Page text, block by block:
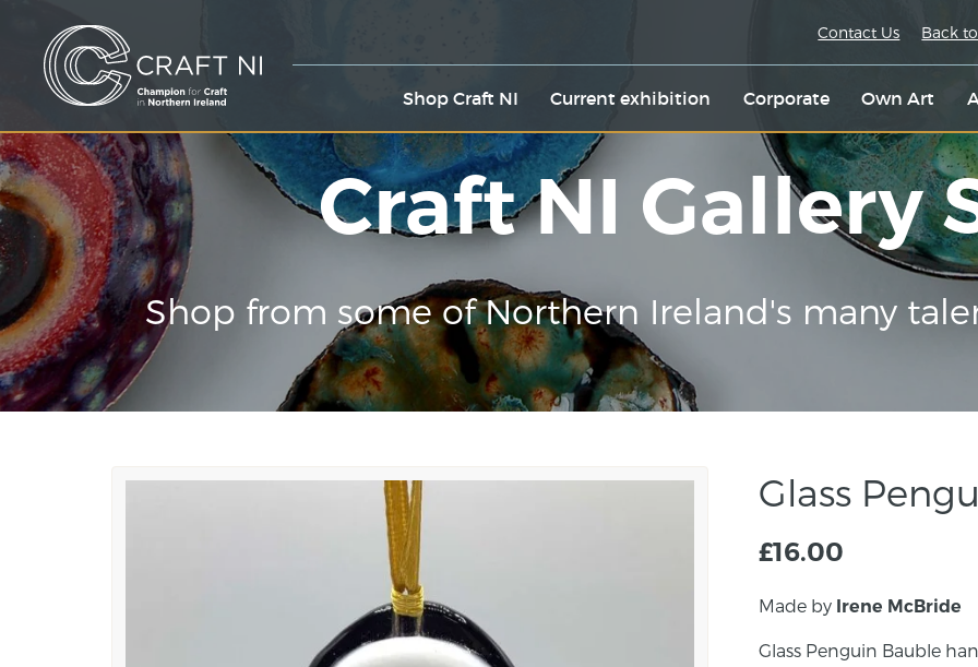
Shop Craft NI Current exhibition Corporate Own Art
Contact Us Back
Craft NI Gallery
Shop from some of Northern Ireland's many
Glass
£16.00
Made by Irene McBride
Glass Penguin Bauble